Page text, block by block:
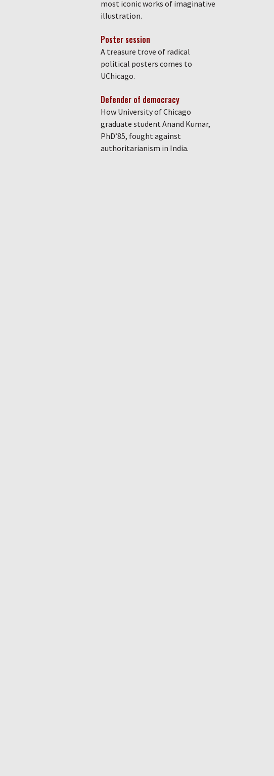
most iconic works of imaginative
illustration.
Poster session
A treasure trove of radical
political posters comes to
UChicago.
Defender of democracy
How University of Chicago
graduate student Anand Kumar,
PhD’85, fought against
authoritarianism in India.